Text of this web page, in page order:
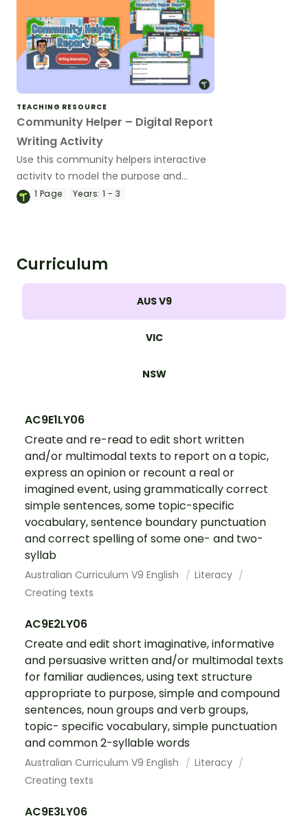
TEACHING RESOURCE
Community Helper – Digital Report
Writing Activity
Use this community helpers interactive
activity to model the purpose and
structural elements of information
1 Page Years: 1 - 3
Curriculum
AUS V9
VIC
NSW
AC9E1LY06
Create and re-read to edit short written
and/or multimodal texts to report on a topic,
express an opinion or recount a real or
imagined event, using grammatically correct
simple sentences, some topic-specific
vocabulary, sentence boundary punctuation
and correct spelling of some one- and two-
syllab
Australian Curriculum V9 English
Literacy
Creating texts
AC9E2LY06
Create and edit short imaginative, informative
and persuasive written and/or multimodal texts
for familiar audiences, using text structure
appropriate to purpose, simple and compound
sentences, noun groups and verb groups,
topic- specific vocabulary, simple punctuation
and common 2-syllable words
Australian Curriculum V9 English
Literacy
Creating texts
AC9E3LY06